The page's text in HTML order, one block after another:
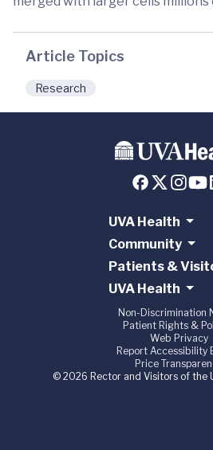
Article Topics
Research
UVA Health
Community
Patients &
UVA Health
Non-Discrimination
Patient Rights &
Web Privacy
Report Accessibility
Price
© 2026 Rector and Visitors of the